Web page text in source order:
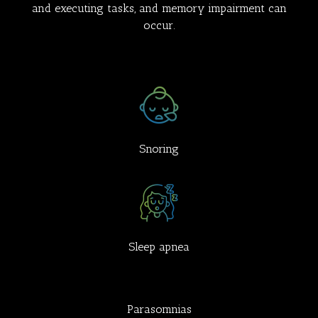
and executing tasks, and memory impairment can
occur.
Snoring
Sleep apnea
Parasomnias